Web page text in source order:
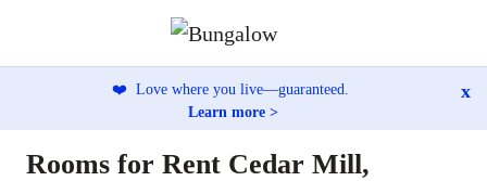
❤️ Love where you live—guaranteed.
Learn more >
x
Rooms for Rent Cedar Mill,